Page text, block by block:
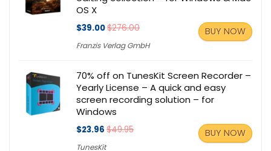
OS X
$39.00$276.00
Franzis Verlag GmbH
BUY NOW
70% off on TunesKit Screen Recorder –
Yearly License – A quick and easy
screen recording solution – for
Windows
$23.96 $49.95
TunesKit
BUY NOW